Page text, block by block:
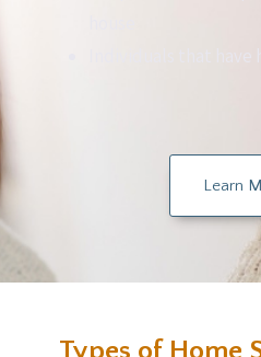
Individuals that
Learn